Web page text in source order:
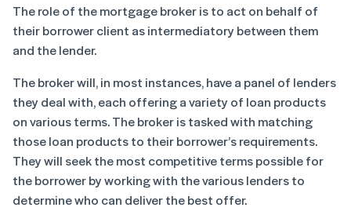
The role of the mortgage broker is to act on behalf of
their borrower client as intermediatory between them
and the lender.
The broker will, in most instances, have a panel of lenders
they deal with, each offering a variety of loan products
on various terms. The broker is tasked with matching
those loan products to their borrower’s requirements.
They will seek the most competitive terms possible for
the borrower by working with the various lenders to
determine who can deliver the best offer.